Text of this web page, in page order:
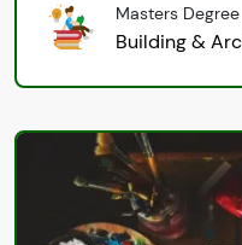
Masters Degree
Building &